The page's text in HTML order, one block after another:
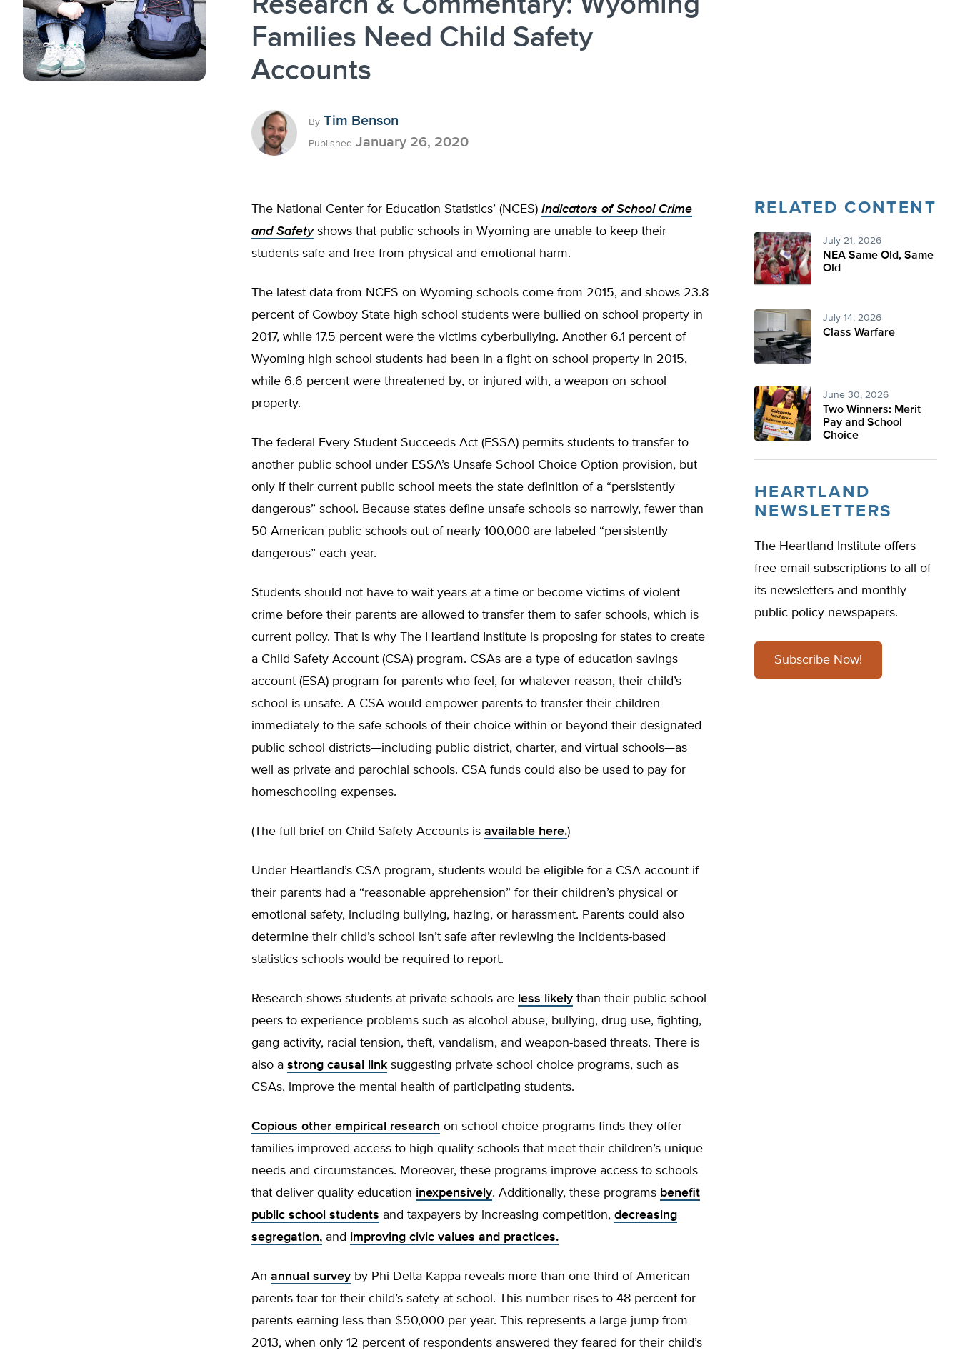
Families Need Child Safety
Accounts
By Tim Benson
Published January 26, 2020
The National Center for Education Statistics’ (NCES) Indicators of School Crime
and Safetyshows that public schools in Wyoming are unable to keep their
students safe and free from physical and emotional harm.
The latest data from NCES on Wyoming schools come from 2015, and shows 23.8
percent of Cowboy State high school students were bullied on school property in
2017, while 17.5 percent were the victims cyberbullying. Another 6.1 percent of
Wyoming high school students had been in a fight on school property in 2015,
while 6.6 percent were threatened by, or injured with, a weapon on school
property.
The federal Every Student Succeeds Act (ESSA) permits students to transfer to
another public school under ESSA’s Unsafe School Choice Option provision, but
only if their current public school meets the state definition of a “persistently
dangerous” school. Because states define unsafe schools so narrowly, fewer than
50 American public schools out of nearly 100,000 are labeled “persistently
dangerous” each year.
Students should not have to wait years at a time or become victims of violent
crime before their parents are al­lowed to transfer them to safer schools, which is
current policy. That is why The Heartland Institute is proposing for states to create
a Child Safety Account (CSA) program. CSAs are a type of education savings
account (ESA) program for parents who feel, for whatever reason, their child’s
school is unsafe. A CSA would empower parents to transfer their children
immediately to the safe schools of their choice within or beyond their designated
public school districts—including public district, charter, and virtual schools—as
well as private and parochial schools. CSA funds could also be used to pay for
homeschooling expenses.
(The full brief on Child Safety Accounts is available here.)
Under Heartland’s CSA program, students would be eligible for a CSA account if
their parents had a “reasonable apprehension” for their children’s physical or
emotional safety, including bullying, hazing, or harassment. Parents could also
determine their child’s school isn’t safe after reviewing the incidents-based
statistics schools would be required to report.
Research shows students at private schools are less likely than their public school
peers to experience problems such as alcohol abuse, bullying, drug use, fighting,
gang activity, racial tension, theft, vandalism, and weapon-based threats. There is
also a strong causal link suggesting private school choice programs, such as
CSAs, improve the mental health of participating students.
Copious other empirical research on school choice programs finds they offer
families improved access to high-quality schools that meet their children’s unique
needs and circumstances. Moreover, these programs improve access to schools
that deliver quality education inexpensively. Additionally, these programs benefit
public school students and taxpayers by increasing competition, decreasing
segregation, and improving civic values and practices.
An annual survey by Phi Delta Kappa reveals more than one-third of American
parents fear for their child’s safety at school. This number rises to 48 percent for
parents earning less than $50,000 per year. This represents a large jump from
2013, when only 12 percent of respondents answered they feared for their child’s
RELATED CONTENT
July 21, 2026
NEA Same Old, Same
Old
July 14, 2026
Class Warfare
June 30, 2026
Two Winners: Merit
Pay and School
Choice
HEARTLAND
NEWSLETTERS
The Heartland Institute offers
free email subscriptions to all of
its newsletters and monthly
public policy newspapers.
Subscribe Now!